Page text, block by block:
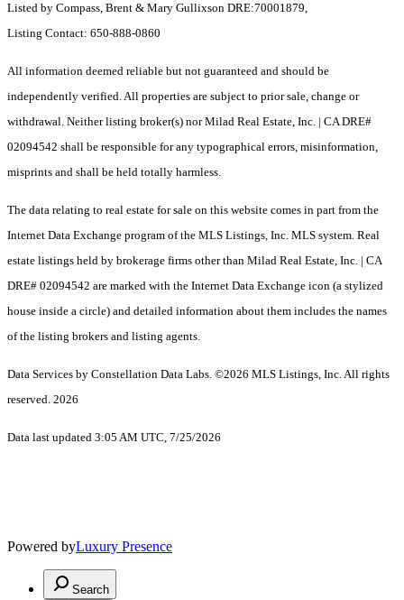
Listed by Compass, Brent & Mary Gullixson DRE:70001879,
Listing Contact: 650-888-0860
All information deemed reliable but not guaranteed and should be
independently verified. All properties are subject to prior sale, change or
withdrawal. Neither listing broker(s) nor Milad Real Estate, Inc. | CA DRE#
02094542 shall be responsible for any typographical errors, misinformation,
misprints and shall be held totally harmless.
The data relating to real estate for sale on this website comes in part from the
Internet Data Exchange program of the MLS Listings, Inc. MLS system. Real
estate listings held by brokerage firms other than Milad Real Estate, Inc. | CA
DRE# 02094542 are marked with the Internet Data Exchange icon (a stylized
house inside a circle) and detailed information about them includes the names
of the listing brokers and listing agents.
Data Services by Constellation Data Labs. ©2026 MLS Listings, Inc. All rights
reserved. 2026
Data last updated 3:05 AM UTC, 7/25/2026
Powered byLuxury Presence
Search